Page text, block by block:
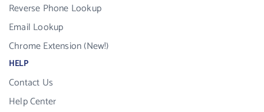
Reverse Phone Lookup
Email Lookup
Chrome Extension (New!)
HELP
Contact Us
Help Center